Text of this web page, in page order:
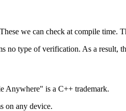
we can check at compile time.
no type of verification. As a result,
Anywhere" is a C++ trademark.
on any device.